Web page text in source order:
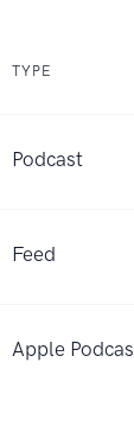
TYPE
Podcast
Feed
Apple